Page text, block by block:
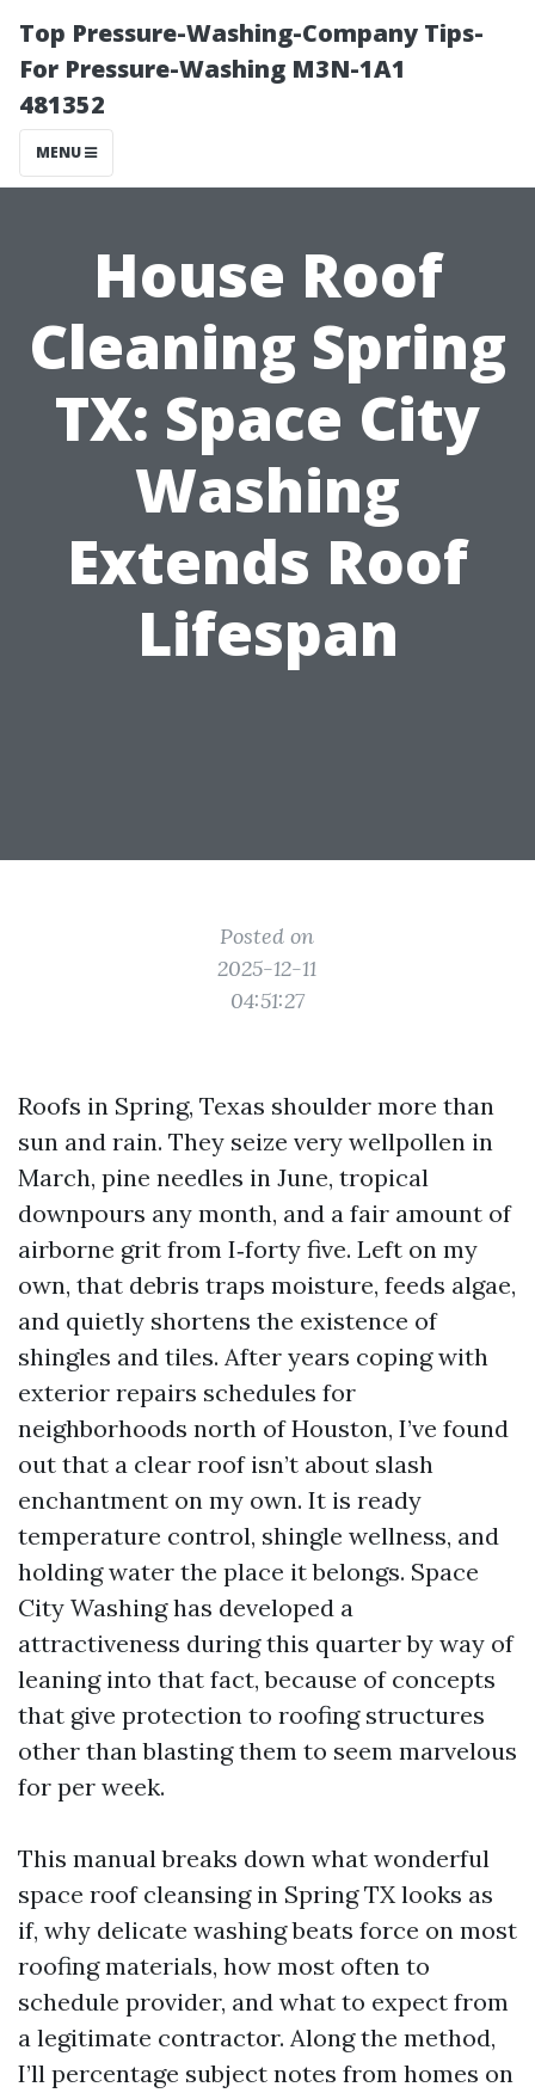
Top Pressure-Washing-Company Tips-
For Pressure-Washing M3N-1A1
481352
MENU
House Roof
Cleaning Spring
TX: Space City
Washing
Extends Roof
Lifespan
Posted on
2025-12-11
04:51:27
Roofs in Spring, Texas shoulder more than
sun and rain. They seize very wellpollen in
March, pine needles in June, tropical
downpours any month, and a fair amount of
airborne grit from I‑forty five. Left on my
own, that debris traps moisture, feeds algae,
and quietly shortens the existence of
shingles and tiles. After years coping with
exterior repairs schedules for
neighborhoods north of Houston, I’ve found
out that a clear roof isn’t about slash
enchantment on my own. It is ready
temperature control, shingle wellness, and
holding water the place it belongs. Space
City Washing has developed a
attractiveness during this quarter by way of
leaning into that fact, because of concepts
that give protection to roofing structures
other than blasting them to seem marvelous
for per week.
This manual breaks down what wonderful
space roof cleansing in Spring TX looks as
if, why delicate washing beats force on most
roofing materials, how most often to
schedule provider, and what to expect from
a legitimate contractor. Along the method,
I’ll percentage subject notes from homes on